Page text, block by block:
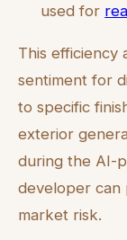
used for
This efficiency
sentiment for
to specific
exterior
during the AI-
developer can
market risk.